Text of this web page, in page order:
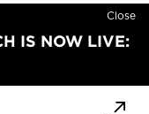
Close
IS NOW LIVE: